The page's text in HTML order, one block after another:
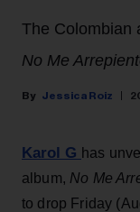
The Colombian
No Me
Jessica Roiz
Karol G has
album, No Me
to drop Friday